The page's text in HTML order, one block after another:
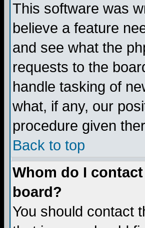
This software was
believe a feature
and see what the
requests to the
handle tasking of
what, if any, our
procedure given
Back to top
Whom do I
board?
You should contact